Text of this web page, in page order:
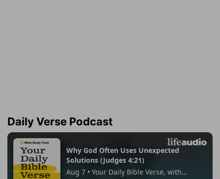
Daily Verse Podcast